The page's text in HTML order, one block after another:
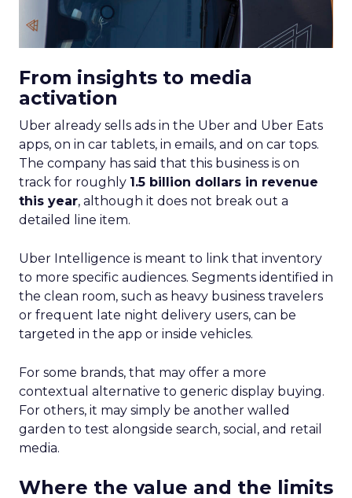
From insights to media
activation
Uber already sells ads in the Uber and Uber Eats
apps, on in car tablets, in emails, and on car tops.
The company has said that this business is on
track for roughly 1.5 billion dollars in revenue
this year, although it does not break out a
detailed line item.
Uber Intelligence is meant to link that inventory
to more specific audiences. Segments identified in
the clean room, such as heavy business travelers
or frequent late night delivery users, can be
targeted in the app or inside vehicles.
For some brands, that may offer a more
contextual alternative to generic display buying.
For others, it may simply be another walled
garden to test alongside search, social, and retail
media.
Where the value and the limits